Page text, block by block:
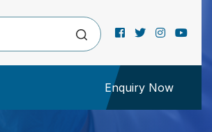
Enquiry Now